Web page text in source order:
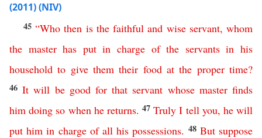
(2011) (NIV)
45“Who then is the faithful and wise servant, whom
the master has put in charge of the servants in his
household to give them their food at the proper time?
46It will be good for that servant whose master finds
him doing so when he returns. 47Truly I tell you, he will
put him in charge of all his possessions. 48 But suppose